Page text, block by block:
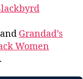
Grandad’s
Women
.